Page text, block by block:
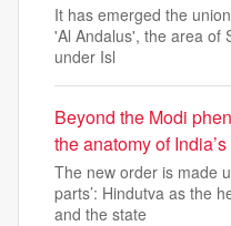
It has emerged the
'Al Andalus', the area of
under Isl
Beyond the Modi
the anatomy of
The new order is made
parts’: Hindutva as the
and the state